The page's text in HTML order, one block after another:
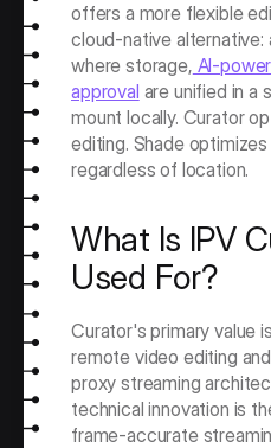
offers a more flexible
cloud-native alternative:
where storage, AI-
approval are unified in a
mount locally. Curator
editing. Shade
regardless of location.
What Is IPV
Used For?
Curator's primary value
remote video editing
proxy streaming
technical innovation is
frame-accurate